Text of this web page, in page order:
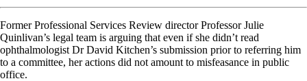
Former Professional Services Review director Professor Julie
Quinlivan’s legal team is arguing that even if she didn’t read
ophthalmologist Dr David Kitchen’s submission prior to referring him
to a committee, her actions did not amount to misfeasance in public
office.